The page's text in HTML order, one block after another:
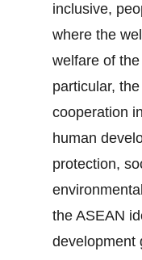
inclusive,
where the
welfare of
particular,
cooperation
human
protection,
the ASEAN
development